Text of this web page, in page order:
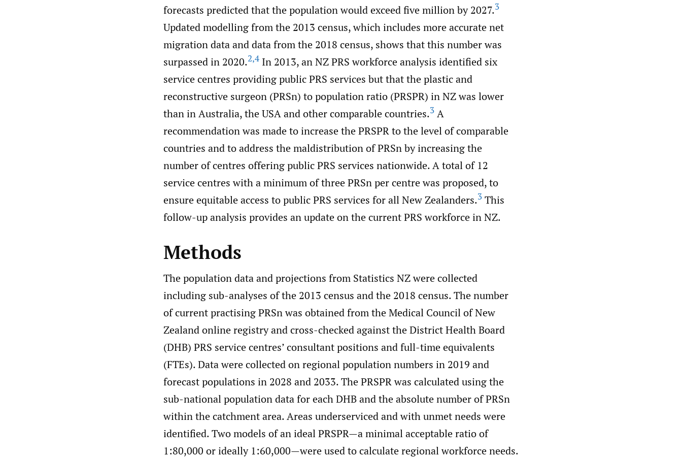
forecasts predicted that the population would exceed five million by 2027.3
Updated modelling from the 2013 census, which includes more accurate net
migration data and data from the 2018 census, shows that this number was
surpassed in 2020.2,4 In 2013, an NZ PRS workforce analysis identified six
service centres providing public PRS services but that the plastic and
reconstructive surgeon (PRSn) to population ratio (PRSPR) in NZ was lower
than in Australia, the USA and other comparable countries.3 A
recommendation was made to increase the PRSPR to the level of comparable
countries and to address the maldistribution of PRSn by increasing the
number of centres offering public PRS services nationwide. A total of 12
service centres with a minimum of three PRSn per centre was proposed, to
ensure equitable access to public PRS services for all New Zealanders.3 This
follow-up analysis provides an update on the current PRS workforce in NZ.
Methods
The population data and projections from Statistics NZ were collected
including sub-analyses of the 2013 census and the 2018 census. The number
of current practising PRSn was obtained from the Medical Council of New
Zealand online registry and cross-checked against the District Health Board
(DHB) PRS service centres’ consultant positions and full-time equivalents
(FTEs). Data were collected on regional population numbers in 2019 and
forecast populations in 2028 and 2033. The PRSPR was calculated using the
sub-national population data for each DHB and the absolute number of PRSn
within the catchment area. Areas underserviced and with unmet needs were
identified. Two models of an ideal PRSPR—a minimal acceptable ratio of
1:80,000 or ideally 1:60,000—were used to calculate regional workforce needs.